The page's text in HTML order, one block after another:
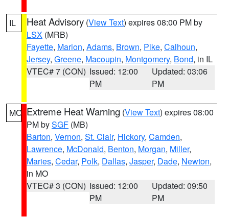
IL Heat Advisory (View Text) expires 08:00 PM by
LSX (MRB)
Fayette, Marion, Adams, Brown, Pike, Calhoun,
Jersey, Greene, Macoupin, Montgomery, Bond, in IL
VTEC# 7 (CON) Issued: 12:00
PM
Updated: 03:06
PM
MO Extreme Heat Warning (View Text) expires 08:00
PM bySGF (MB)
Barton, Vernon, St. Clair, Hickory, Camden,
Lawrence, McDonald, Benton, Morgan, Miller,
Maries, Cedar, Polk, Dallas, Jasper, Dade, Newton,
in MO
VTEC# 3 (CON) Issued: 12:00
PM
Updated: 09:50
PM